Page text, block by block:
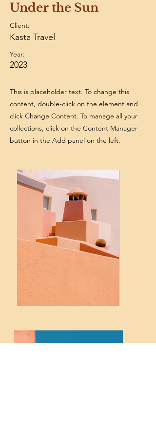
Under the Sun
Client:
Kasta Travel
Year:
2023
This is placeholder text. To change this
content, double-click on the element and
click Change Content. To manage all your
collections, click on the Content Manager
button in the Add panel on the left.